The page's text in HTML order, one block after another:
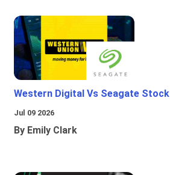
Western Digital Vs Seagate Stock
Jul 09 2026
By Emily Clark